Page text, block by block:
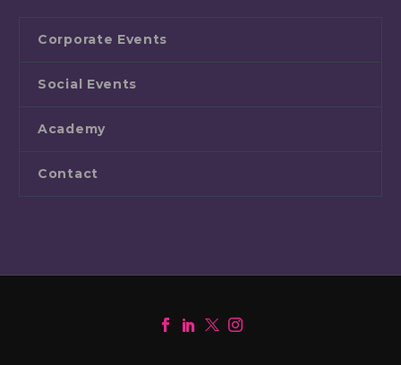
Corporate Events
Social Events
Academy
Contact